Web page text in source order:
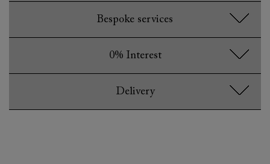
Bespoke services
0% Interest
Delivery